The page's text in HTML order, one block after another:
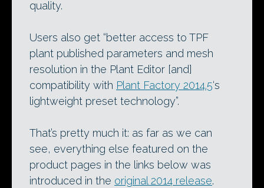
quality.
Users also get “better access to TPF
plant published parameters and mesh
resolution in the Plant Editor [and]
compatibility with Plant Factory 2014.5‘s
lightweight preset technology”.
That’s pretty much it: as far as we can
see, everything else featured on the
product pages in the links below was
introduced in the original 2014 release.